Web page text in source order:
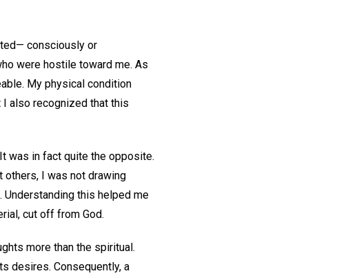
consciously or
were hostile toward me. As
My physical condition
also recognized that this
was in fact quite the opposite.
others, I was not drawing
this helped me
cut off from God.
more than the spiritual.
desires. Consequently, a